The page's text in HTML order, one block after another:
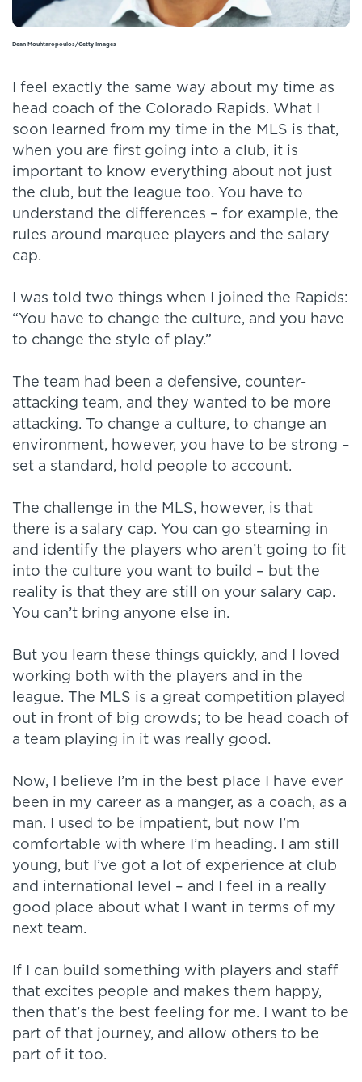
Dean Mouhtaropoulos/Getty Images
I feel exactly the same way about my time as
head coach of the Colorado Rapids. What I
soon learned from my time in the MLS is that,
when you are first going into a club, it is
important to know everything about not just
the club, but the league too. You have to
understand the differences – for example, the
rules around marquee players and the salary
cap.
I was told two things when I joined the Rapids:
“You have to change the culture, and you have
to change the style of play.”
The team had been a defensive, counter-
attacking team, and they wanted to be more
attacking. To change a culture, to change an
environment, however, you have to be strong –
set a standard, hold people to account.
The challenge in the MLS, however, is that
there is a salary cap. You can go steaming in
and identify the players who aren’t going to fit
into the culture you want to build – but the
reality is that they are still on your salary cap.
You can’t bring anyone else in.
But you learn these things quickly, and I loved
working both with the players and in the
league. The MLS is a great competition played
out in front of big crowds; to be head coach of
a team playing in it was really good.
Now, I believe I’m in the best place I have ever
been in my career as a manger, as a coach, as a
man. I used to be impatient, but now I’m
comfortable with where I’m heading. I am still
young, but I’ve got a lot of experience at club
and international level – and I feel in a really
good place about what I want in terms of my
next team.
If I can build something with players and staff
that excites people and makes them happy,
then that’s the best feeling for me. I want to be
part of that journey, and allow others to be
part of it too.